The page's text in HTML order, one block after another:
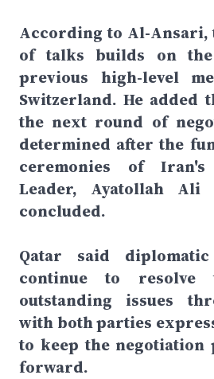
According to Al-Ansari,
of talks builds on the
previous high-level
Switzerland. He added
the next round of
determined after the
ceremonies of
Leader, Ayatollah Ali
concluded.
Qatar said
continue to resolve
outstanding issues
with both parties
to keep the negotiation
forward.